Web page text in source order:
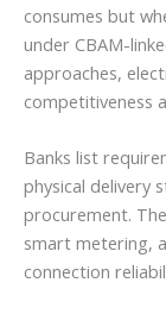
consumes but
under CBAM-
approaches,
competitiveness
Banks list
physical delivery
procurement.
smart metering,
connection